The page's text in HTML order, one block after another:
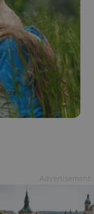
.expats.cz